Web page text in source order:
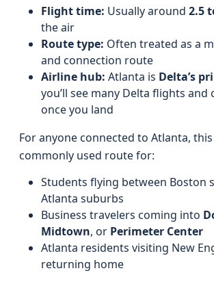
Flight time: Usually around 2.5
the air
Route type: Often treated as a
and connection route
Airline hub: Atlanta is Delta’s
you’ll see many Delta flights and
once you land
For anyone connected to Atlanta, this
commonly used route for:
Students flying between Boston
Atlanta suburbs
Business travelers coming into
Midtown, or Perimeter Center
Atlanta residents visiting New
returning home